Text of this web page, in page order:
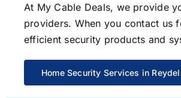
At My Cable Deals, we provide
providers. When you contact us
efficient security products and
Home Security Services in